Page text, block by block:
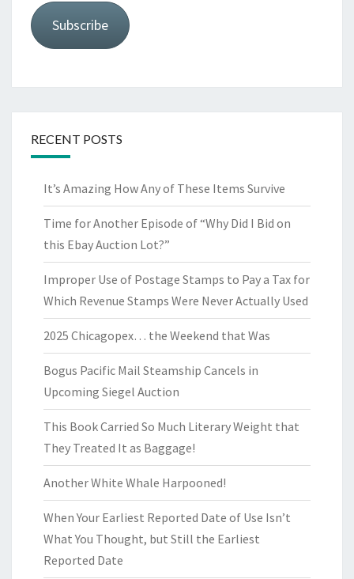
Subscribe
RECENT POSTS
It’s Amazing How Any of These Items Survive
Time for Another Episode of “Why Did I Bid on
this Ebay Auction Lot?”
Improper Use of Postage Stamps to Pay a Tax for
Which Revenue Stamps Were Never Actually Used
2025 Chicagopex… the Weekend that Was
Bogus Pacific Mail Steamship Cancels in
Upcoming Siegel Auction
This Book Carried So Much Literary Weight that
They Treated It as Baggage!
Another White Whale Harpooned!
When Your Earliest Reported Date of Use Isn’t
What You Thought, but Still the Earliest
Reported Date